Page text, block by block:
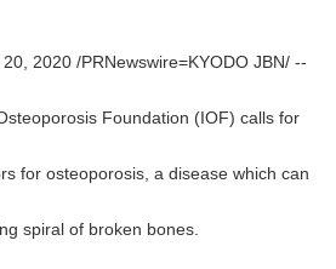
2020 /PRNewswire=KYODO JBN/ --
Foundation (IOF) calls for
for osteoporosis, a disease which can
spiral of broken bones.